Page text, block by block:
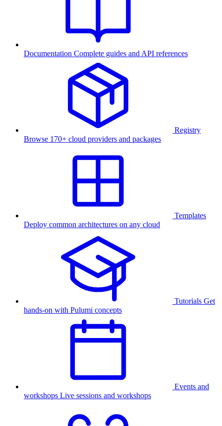
Documentation Complete guides and API references
Registry
Browse 170+ cloud providers and packages
Templates
Deploy common architectures on any cloud
Tutorials Get
hands-on with Pulumi concepts
Events and
workshops Live sessions and workshops